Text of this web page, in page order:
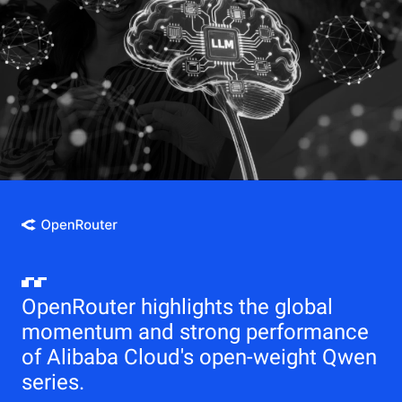
OpenRouter highlights the global
momentum and strong performance
of Alibaba Cloud's open-weight Qwen
series.